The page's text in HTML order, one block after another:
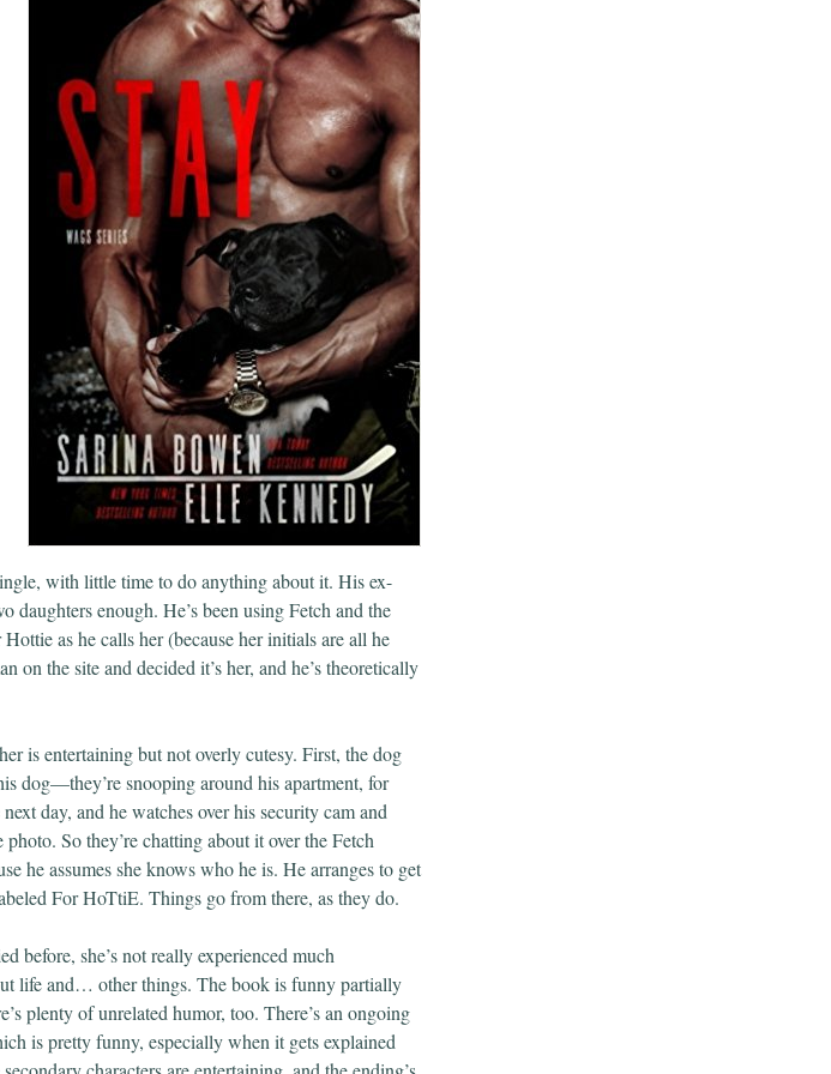
with little time to do anything about it. His ex-
daughters enough. He’s been using Fetch and the
as he calls her (because her initials are all he
on the site and decided it’s her, and he’s theoretically
is entertaining but not overly cutesy. First, the dog
dog—they’re snooping around his apartment, for
day, and he watches over his security cam and
So they’re chatting about it over the Fetch
he assumes she knows who he is. He arranges to get
For HoTtiE. Things go from there, as they do.
before, she’s not really experienced much
life and… other things. The book is funny partially
plenty of unrelated humor, too. There’s an ongoing
is pretty funny, especially when it gets explained